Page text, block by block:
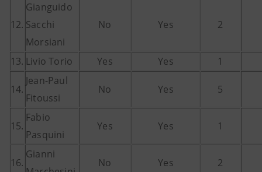
12.
Gianguido
Sacchi
Morsiani
No Yes 2
13. Livio Torio Yes Yes 1
14.
Jean-Paul
Fitoussi
No Yes 5
15.
Fabio
Pasquini
Yes Yes 1
16.
Gianni
No Yes 2